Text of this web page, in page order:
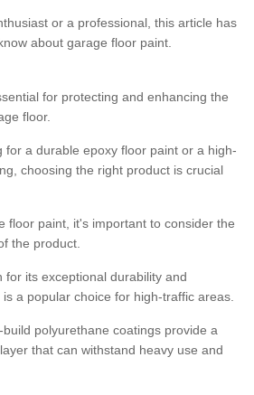
or a professional, this article has
about garage floor paint.
for protecting and enhancing the
floor.
for a durable epoxy floor paint or a high-
choosing the right product is crucial
floor paint, it's important to consider the
the product.
for its exceptional durability and
a popular choice for high-traffic areas.
polyurethane coatings provide a
that can withstand heavy use and